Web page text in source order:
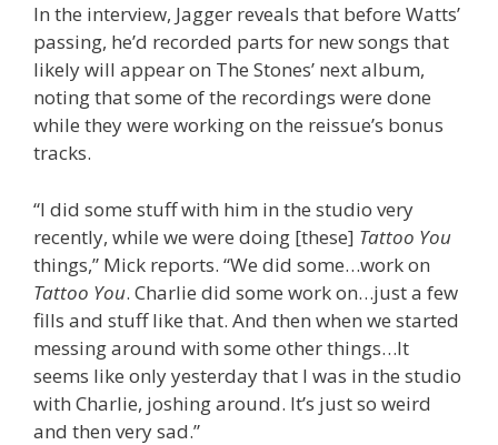
In the interview, Jagger reveals that before Watts’
passing, he’d recorded parts for new songs that
likely will appear on The Stones’ next album,
noting that some of the recordings were done
while they were working on the reissue’s bonus
tracks.
“I did some stuff with him in the studio very
recently, while we were doing [these] Tattoo You
things,” Mick reports. “We did some…work on
Tattoo You. Charlie did some work on…just a few
fills and stuff like that. And then when we started
messing around with some other things…It
seems like only yesterday that I was in the studio
with Charlie, joshing around. It’s just so weird
and then very sad.”